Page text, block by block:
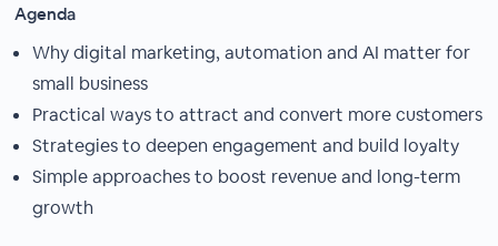
Agenda
Why digital marketing, automation and AI matter for
small business
Practical ways to attract and convert more customers
Strategies to deepen engagement and build loyalty
Simple approaches to boost revenue and long-term
growth